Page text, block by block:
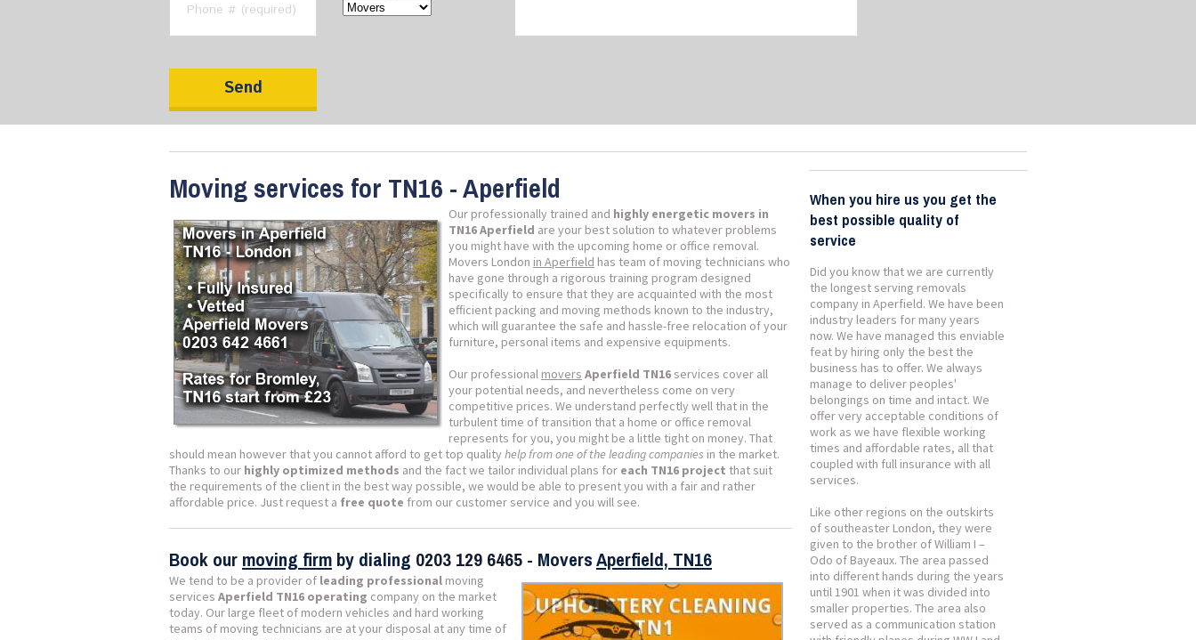
Moving services for TN16 - Aperfield
Our professionally trained and highly energetic movers in
TN16 Aperfield are your best solution to whatever problems
you might have with the upcoming home or office removal.
Movers London in Aperfield has team of moving technicians who
have gone through a rigorous training program designed
specifically to ensure that they are acquainted with the most
efficient packing and moving methods known to the industry,
which will guarantee the safe and hassle-free relocation of your
furniture, personal items and expensive equipments.
Our professional movers Aperfield TN16 services cover all
your potential needs, and nevertheless come on very
competitive prices. We understand perfectly well that in the
turbulent time of transition that a home or office removal
represents for you, you might be a little tight on money. That
should mean however that you cannot afford to get top quality help from one of the leading companies in the market.
Thanks to our highly optimized methods and the fact we tailor individual plans for each TN16 project that suit
the requirements of the client in the best way possible, we would be able to present you with a fair and rather
affordable price. Just request a free quote from our customer service and you will see.
Book our moving firm by dialing 0203 129 6465 - MoversAperfield, TN16
We tend to be a provider of leading professional moving
services Aperfield TN16 operating company on the market
today. Our large fleet of modern vehicles and hard working
teams of moving technicians are at your disposal at any time of
When you hire us you get the
best possible quality of
service
Did you know that we are currently
the longest serving removals
company in Aperfield. We have been
industry leaders for many years
now. We have managed this enviable
feat by hiring only the best the
business has to offer. We always
manage to deliver peoples'
belongings on time and intact. We
offer very acceptable conditions of
work as we have flexible working
times and affordable rates, all that
coupled with full insurance with all
services.
Like other regions on the outskirts
of southeaster London, they were
given to the brother of William I –
Odo of Bayeaux. The area passed
into different hands during the years
until 1901 when it was divided into
smaller properties. The area also
served as a communication station